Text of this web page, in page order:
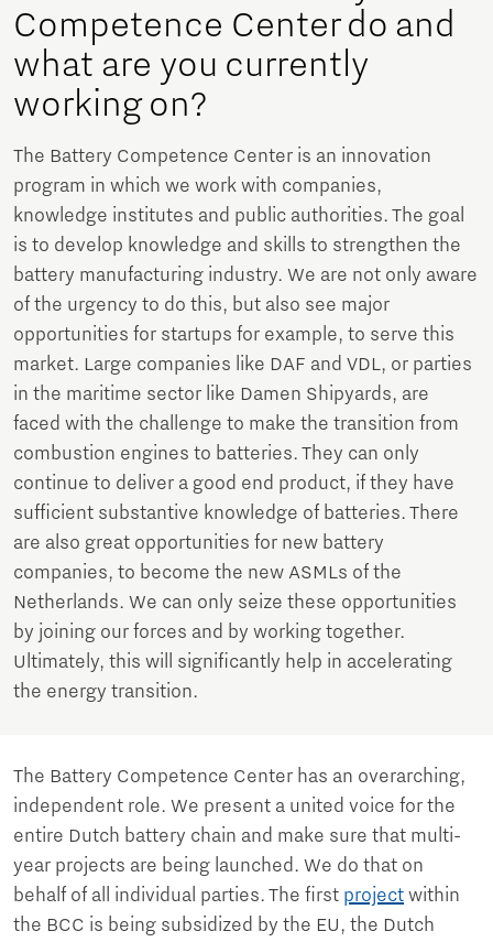
Competence Center do and
what are you currently
working on?
The Battery Competence Center is an innovation
program in which we work with companies,
knowledge institutes and public authorities. The goal
is to develop knowledge and skills to strengthen the
battery manufacturing industry. We are not only aware
of the urgency to do this, but also see major
opportunities for startups for example, to serve this
market. Large companies like DAF and VDL, or parties
in the maritime sector like Damen Shipyards, are
faced with the challenge to make the transition from
combustion engines to batteries. They can only
continue to deliver a good end product, if they have
sufficient substantive knowledge of batteries. There
are also great opportunities for new battery
companies, to become the new ASMLs of the
Netherlands. We can only seize these opportunities
by joining our forces and by working together.
Ultimately, this will significantly help in accelerating
the energy transition.
The Battery Competence Center has an overarching,
independent role. We present a united voice for the
entire Dutch battery chain and make sure that multi-
year projects are being launched. We do that on
behalf of all individual parties. The first project within
the BCC is being subsidized by the EU, the Dutch